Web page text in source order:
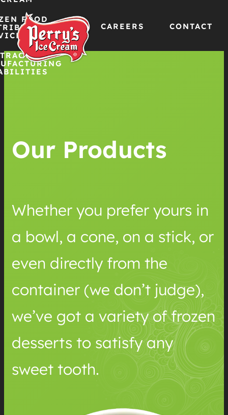
Skip
FOOD
CAREERS CONTACT
Our Products
Whether you prefer yours in
a bowl, a cone, on a stick, or
even directly from the
container (we don’t judge),
we’ve got a variety of frozen
desserts to satisfy any
sweet tooth.